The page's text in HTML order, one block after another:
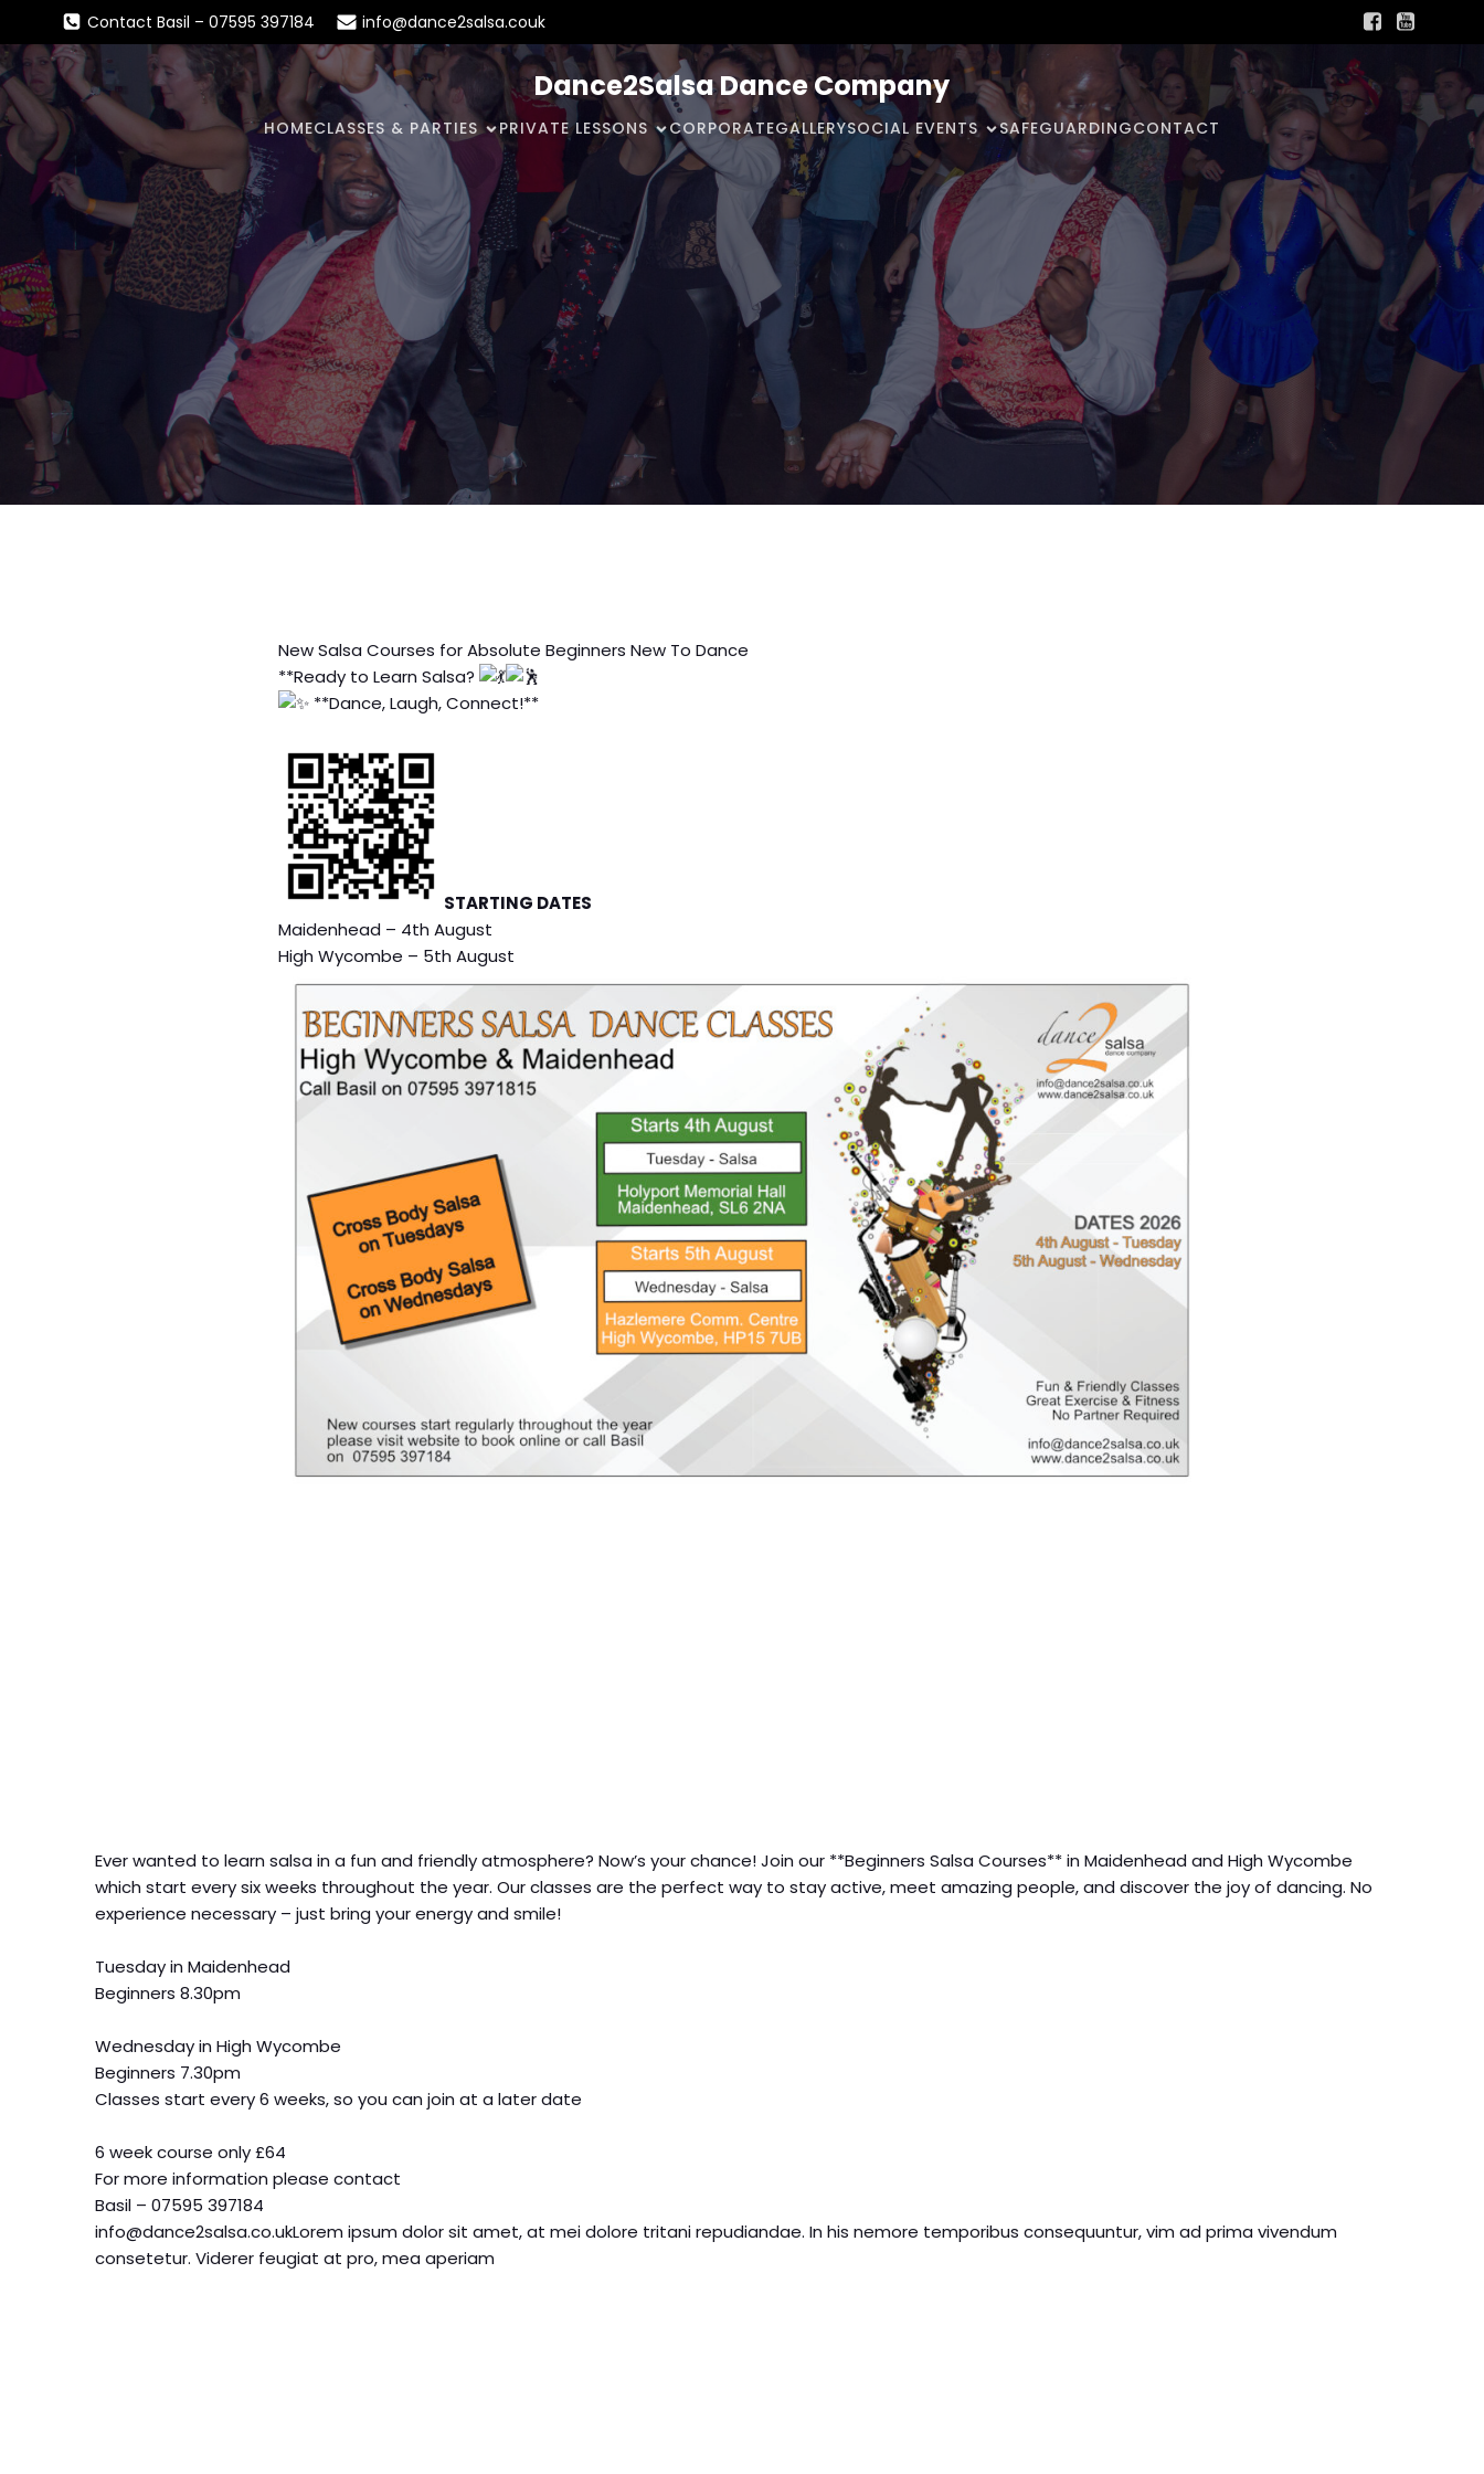
Contact Basil – 07595 397184 info@dance2salsa.couk
Dance2Salsa Dance Company
HOMECLASSES & PARTIES PRIVATE LESSONS CORPORATEGALLERYSOCIAL EVENTS SAFEGUARDINGCONTACT
New Salsa Courses for Absolute Beginners New To Dance
**Ready to Learn Salsa?
**Dance, Laugh, Connect!**
STARTING DATES
Maidenhead – 4th August
High Wycombe – 5th August
Ever wanted to learn salsa in a fun and friendly atmosphere? Now’s your chance! Join our **Beginners Salsa Courses** in Maidenhead and High Wycombe
which start every six weeks throughout the year. Our classes are the perfect way to stay active, meet amazing people, and discover the joy of dancing. No
experience necessary – just bring your energy and smile!
Tuesday in Maidenhead
Beginners 8.30pm
Wednesday in High Wycombe
Beginners 7.30pm
Classes start every 6 weeks, so you can join at a later date
6 week course only £64
For more information please contact
Basil – 07595 397184
info@dance2salsa.co.ukLorem ipsum dolor sit amet, at mei dolore tritani repudiandae. In his nemore temporibus consequuntur, vim ad prima vivendum
consetetur. Viderer feugiat at pro, mea aperiam